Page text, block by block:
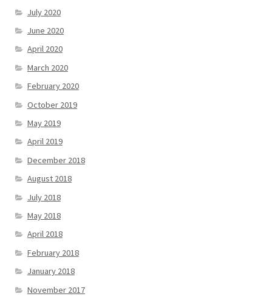
July 2020
June 2020
April 2020
March 2020
February 2020
October 2019
May 2019
April 2019
December 2018
August 2018
July 2018
May 2018
April 2018
February 2018
January 2018
November 2017